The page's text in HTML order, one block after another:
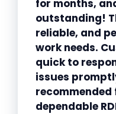
for months,
outstanding!
reliable, and
work needs.
quick to
issues
recommended
dependable